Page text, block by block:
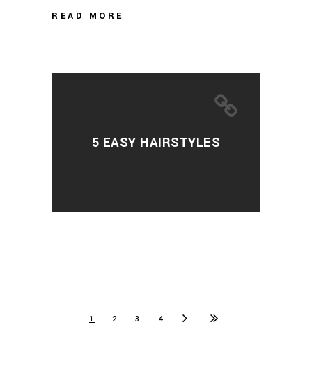
READ MORE
5 EASY HAIRSTYLES
1 2 3 4